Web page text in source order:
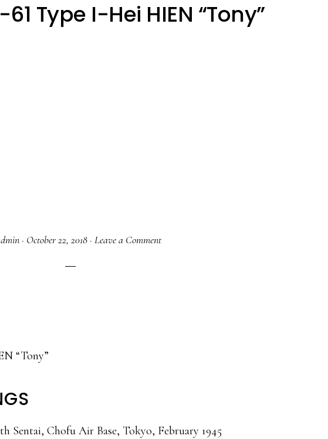
Type I-Hei HIEN “Tony”
· October 22, 2018· Leave a Comment
“Tony”
Sentai, Chofu Air Base, Tokyo, February 1945